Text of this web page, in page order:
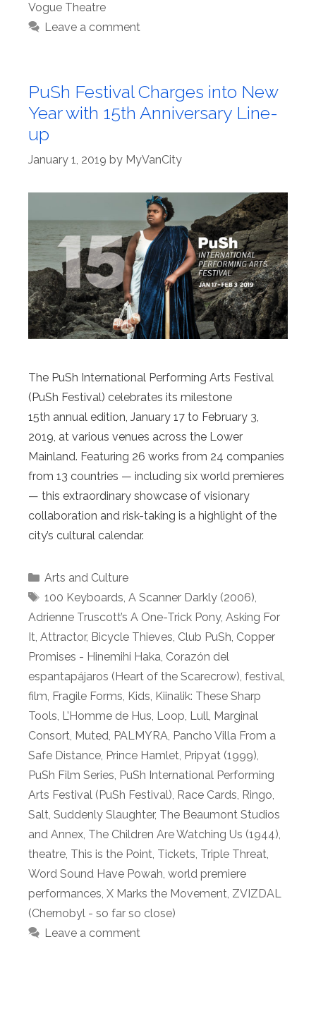
Vogue Theatre
Leave a comment
PuSh Festival Charges into New
Year with 15th Anniversary Line-
up
January 1, 2019 by MyVanCity
The PuSh International Performing Arts Festival
(PuSh Festival) celebrates its milestone
15th annual edition, January 17 to February 3,
2019, at various venues across the Lower
Mainland. Featuring 26 works from 24 companies
from 13 countries — including six world premieres
— this extraordinary showcase of visionary
collaboration and risk-taking is a highlight of the
city’s cultural calendar.
Categories
Arts and Culture
Tags
100 Keyboards A Scanner Darkly (2006)
Adrienne Truscott’s A One-Trick Pony, Asking For
It Attractor, Bicycle Thieves Club PuSh Copper
Promises - Hinemihi Haka Corazón del
espantapájaros (Heart of the Scarecrow) festival
film Fragile Forms Kids Kiinalik: These Sharp
Tools L’Homme de Hus Loop Lull Marginal
Consort Muted PALMYRA Pancho Villa From a
Safe Distance Prince Hamlet Pripyat (1999)
PuSh Film Series PuSh International Performing
Arts Festival (PuSh Festival) Race Cards Ringo
Salt Suddenly Slaughter, The Beaumont Studios
and Annex The Children Are Watching Us (1944)
theatre This is the Point Tickets Triple Threat
Word Sound Have Powah world premiere
performances X Marks the Movement ZVIZDAL
(Chernobyl - so far so close)
Leave a comment